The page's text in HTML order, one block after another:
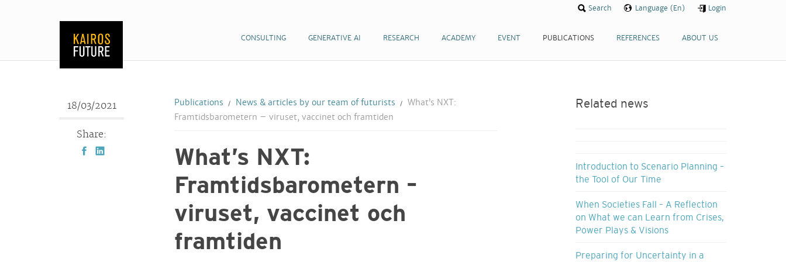
CONSULTING GENERATIVE AI RESEARCH ACADEMY EVENT PUBLICATIONS REFERENCES ABOUT US
Search Language (En) Login
Publications News & articles by our team of futurists
What’s NXT:
Framtidsbarometern – viruset, vaccinet och framtiden
What’s NXT:
Framtidsbarometern –
viruset, vaccinet och
framtiden
18/03/2021
Share:
Related news
Introduction to Scenario Planning –
the Tool of Our Time
When Societies Fall – A Reflection
on What we can Learn from Crises,
Power Plays & Visions
Preparing for Uncertainty in a